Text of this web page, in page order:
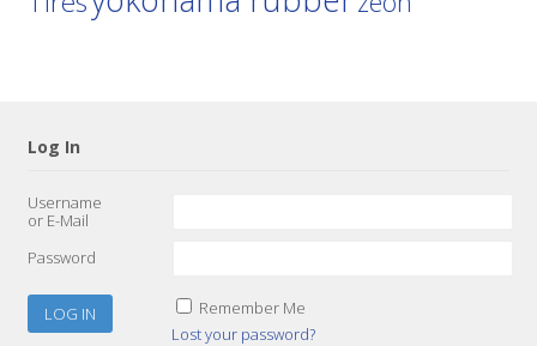
Log In
Username
or E-Mail
Password
Remember Me
Lost your password?